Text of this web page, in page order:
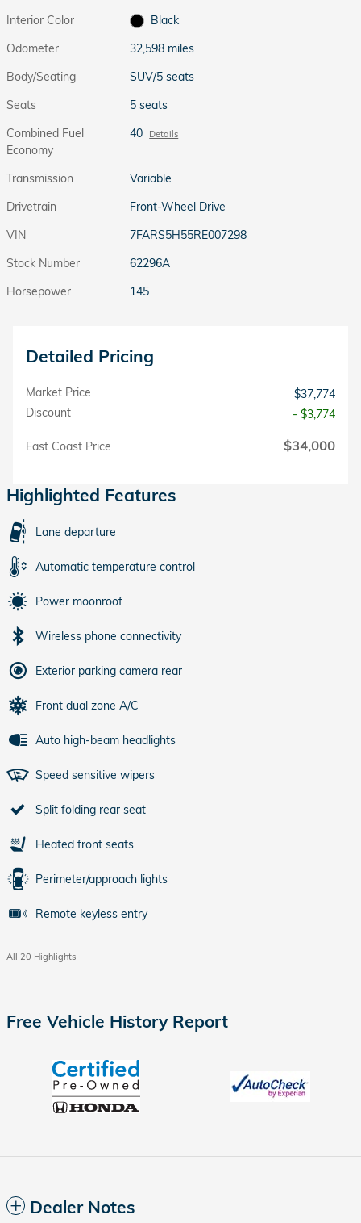
Interior Color
Black
Odometer
32,598 miles
Body/Seating
SUV/5 seats
Seats
5 seats
Combined Fuel
Economy
40 Details
Transmission
Variable
Drivetrain
Front-Wheel Drive
VIN
7FARS5H55RE007298
Stock Number
62296A
Horsepower
145
Detailed Pricing
Market Price
$37,774
Discount
- $3,774
East Coast Price $34,000
Highlighted Features
Lane departure
Automatic temperature control
Power moonroof
Wireless phone connectivity
Exterior parking camera rear
Front dual zone A/C
Auto high-beam headlights
Speed sensitive wipers
Split folding rear seat
Heated front seats
Perimeter/approach lights
Remote keyless entry
All 20 Highlights
Free Vehicle History Report
Dealer Notes